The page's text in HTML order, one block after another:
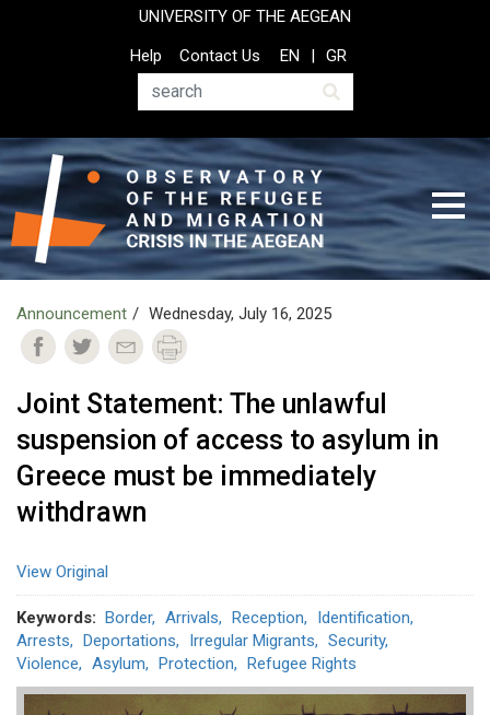
UNIVERSITY OF THE AEGEAN
Top
Header
Help
Contact Us
Search
EN GR
Announcement Wednesday, July 16, 2025
Joint Statement: The unlawful
suspension of access to asylum in
Greece must be immediately
withdrawn
View Original
Keywords Border Arrivals Reception
Identification
Arrests
Deportations Irregular Migrants
Security
Violence
Asylum Protection Refugee Rights